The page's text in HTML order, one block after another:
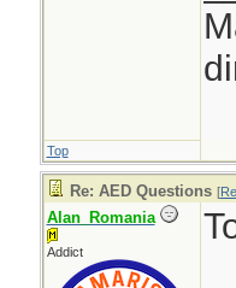
Top
Re: AED Questions [
Alan_Romania
Addict